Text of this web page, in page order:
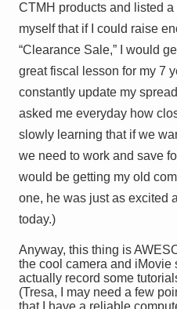
CTMH products and listed
myself that if I could raise
“Clearance Sale,” I would
great fiscal lesson for my 7
constantly update my
asked me everyday how
slowly learning that if we
we need to work and save
would be getting my old
one, he was just as excited
today.)
Anyway, this thing is
the cool camera and iMovie
actually record some
(Tresa, I may need a few
that I have a reliable